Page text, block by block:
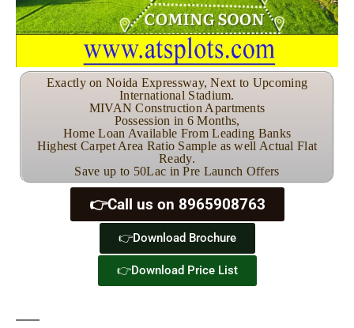
Exactly on Noida Expressway, Next to Upcoming
International Stadium.
MIVAN Construction Apartments
Possession in 6 Months,
Home Loan Available From Leading Banks
Highest Carpet Area Ratio Sample as well Actual Flat
Ready.
Save up to 50Lac in Pre Launch Offers
👉Call us on 8965908763
👉Download Brochure
👉Download Price List